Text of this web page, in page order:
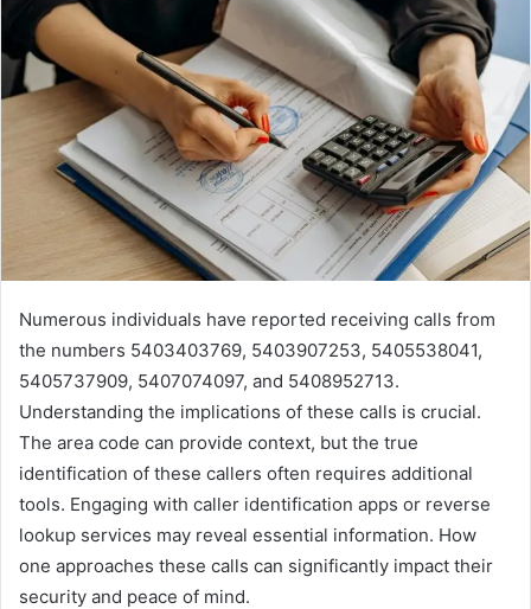
Numerous individuals have reported receiving calls from
the numbers 5403403769, 5403907253, 5405538041,
5405737909, 5407074097, and 5408952713.
Understanding the implications of these calls is crucial.
The area code can provide context, but the true
identification of these callers often requires additional
tools. Engaging with caller identification apps or reverse
lookup services may reveal essential information. How
one approaches these calls can significantly impact their
security and peace of mind.